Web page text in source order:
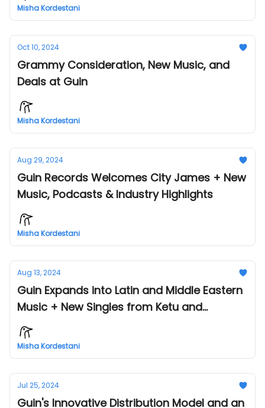
Misha Kordestani
Oct 10, 2024
Grammy Consideration, New Music, and
Deals at Guin
Misha Kordestani
Aug 29, 2024
Guin Records Welcomes City James + New
Music, Podcasts & Industry Highlights
Misha Kordestani
Aug 13, 2024
Guin Expands into Latin and Middle Eastern
Music + New Singles from Ketu and
Tempest!
Misha Kordestani
Jul 25, 2024
Guin's Innovative Distribution Model and an